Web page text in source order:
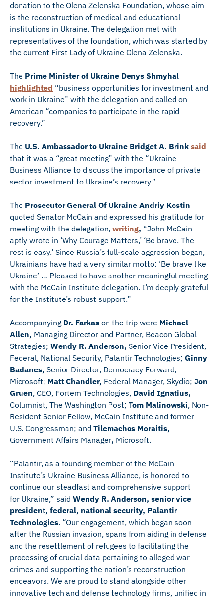
donation to the Olena Zelenska Foundation, whose aim
is the reconstruction of medical and educational
institutions in Ukraine. The delegation met with
representatives of the foundation, which was started by
the current First Lady of Ukraine Olena Zelenska.
The Prime Minister of Ukraine Denys Shmyhal
highlighted “business opportunities for investment and
work in Ukraine” with the delegation and called on
American “companies to participate in the rapid
recovery.”
The U.S. Ambassador to Ukraine Bridget A. Brink said
that it was a “great meeting” with the “Ukraine
Business Alliance to discuss the importance of private
sector investment to Ukraine’s recovery.”
The Prosecutor General Of Ukraine Andriy Kostin
quoted Senator McCain and expressed his gratitude for
meeting with the delegation, writing, “John McCain
aptly wrote in ‘Why Courage Matters,’ ‘Be brave. The
rest is easy.’ Since Russia’s full-scale aggression began,
Ukrainians have had a very similar motto: ‘Be brave like
Ukraine’ … Pleased to have another meaningful meeting
with the McCain Institute delegation. I’m deeply grateful
for the Institute’s robust support.”
Accompanying Dr. Farkas on the trip were Michael
Allen, Managing Director and Partner, Beacon Global
Strategies; Wendy R. Anderson, Senior Vice President,
Federal, National Security, Palantir Technologies; Ginny
Badanes, Senior Director, Democracy Forward,
Microsoft; Matt Chandler, Federal Manager, Skydio; Jon
Gruen, CEO, Fortem Technologies; David Ignatius,
Columnist, The Washington Post; Tom Malinowski, Non-
Resident Senior Fellow, McCain Institute and former
U.S. Congressman; and Tilemachos Moraitis,
Government Affairs Manager, Microsoft.
“Palantir, as a founding member of the McCain
Institute’s Ukraine Business Alliance, is honored to
continue our steadfast and comprehensive support
for Ukraine,” said Wendy R. Anderson, senior vice
president, federal, national security, Palantir
Technologies. “Our engagement, which began soon
after the Russian invasion, spans from aiding in defense
and the resettlement of refugees to facilitating the
processing of crucial data pertaining to alleged war
crimes and supporting the nation’s reconstruction
endeavors. We are proud to stand alongside other
innovative tech and defense technology firms, unified in